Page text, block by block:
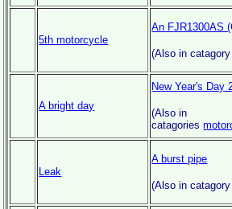
5th motorcycle
An FJR1300AS
(Also in
A bright day
New Year's Day
(Also in
catagories
Leak
A burst pipe
(Also in